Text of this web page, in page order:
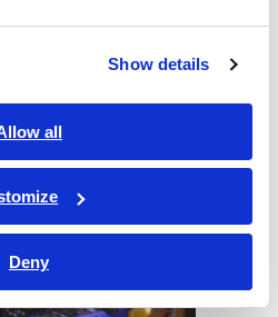
Show details
all
Deny
allows us to support customers
use Hioki products over the
and